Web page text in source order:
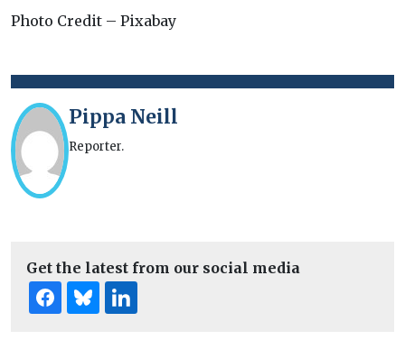
Photo Credit – Pixabay
Pippa Neill
Reporter.
Get the latest from our social media